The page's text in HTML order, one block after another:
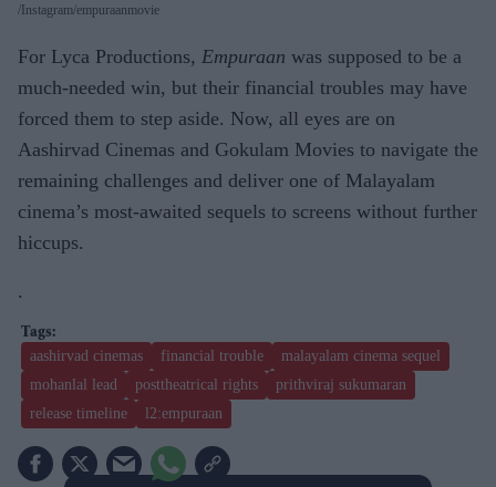
Instagram/empuraanmovie
For Lyca Productions, Empuraan was supposed to be a
much-needed win, but their financial troubles may have
forced them to step aside. Now, all eyes are on
Aashirvad Cinemas and Gokulam Movies to navigate the
remaining challenges and deliver one of Malayalam
cinema’s most-awaited sequels to screens without further
hiccups.
.
aashirvad cinemas financial trouble
malayalam cinema sequel
mohanlal lead
posttheatrical rights
prithviraj sukumaran
release timeline
l2:empuraan